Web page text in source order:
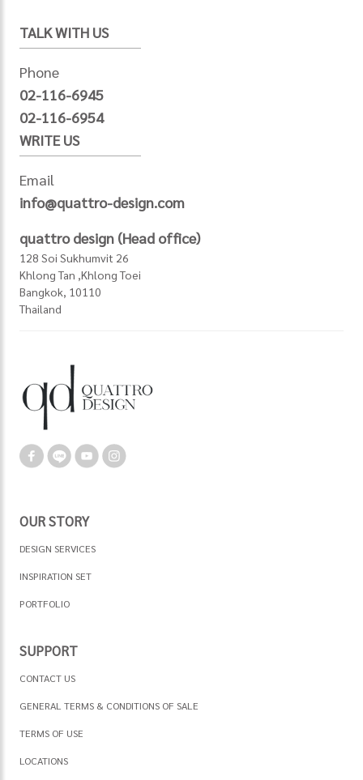
TALK WITH US
Phone
02-116-6945
02-116-6954
WRITE US
Email
info@quattro-design.com
quattro design (Head office)
128 Soi Sukhumvit 26
Khlong Tan ,Khlong Toei
Bangkok, 10110
Thailand
OUR STORY
DESIGN SERVICES
INSPIRATION SET
PORTFOLIO
SUPPORT
CONTACT US
GENERAL TERMS & CONDITIONS OF SALE
TERMS OF USE
LOCATIONS